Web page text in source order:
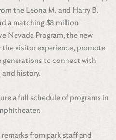
the Leona M. and Harry B.
a matching $8 million
Nevada Program, the new
visitor experience, promote
to connect with
and history.
a full schedule of programs in
from park staff and